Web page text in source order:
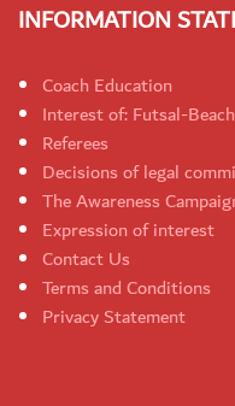
INFORMATION
Coach Education
Interest of: Futsal-
Referees
Decisions of legal
The Awareness
Expression of interest
Contact Us
Terms and Conditions
Privacy Statement